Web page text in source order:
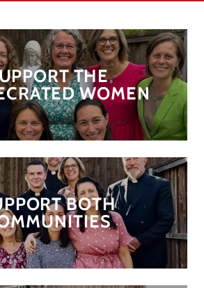
THE
WOMEN
BOTH